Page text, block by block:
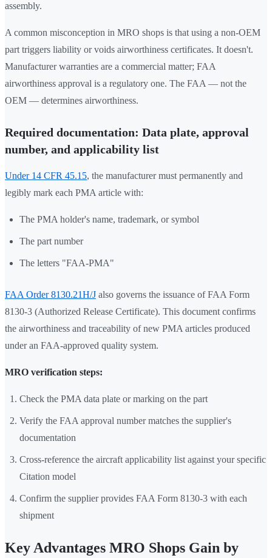
assembly.
A common misconception in MRO shops is that using a non-OEM
part triggers liability or voids airworthiness certificates. It doesn't.
Manufacturer warranties are a commercial matter; FAA
airworthiness approval is a regulatory one. The FAA — not the
OEM — determines airworthiness.
Required documentation: Data plate, approval
number, and applicability list
Under 14 CFR 45.15, the manufacturer must permanently and
legibly mark each PMA article with:
The PMA holder's name, trademark, or symbol
The part number
The letters "FAA-PMA"
FAA Order 8130.21H/J also governs the issuance of FAA Form
8130-3 (Authorized Release Certificate). This document confirms
the airworthiness and traceability of new PMA articles produced
under an FAA-approved quality system.
MRO verification steps:
Check the PMA data plate or marking on the part
Verify the FAA approval number matches the supplier's
documentation
Cross-reference the aircraft applicability list against your specific
Citation model
Confirm the supplier provides FAA Form 8130-3 with each
shipment
Key Advantages MRO Shops Gain by